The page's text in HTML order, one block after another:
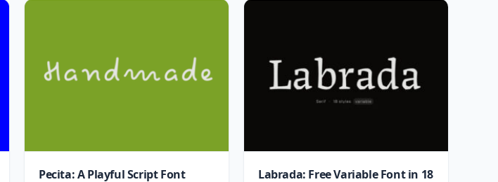
Pecita: A Playful Script Font Labrada: Free Variable Font in 18